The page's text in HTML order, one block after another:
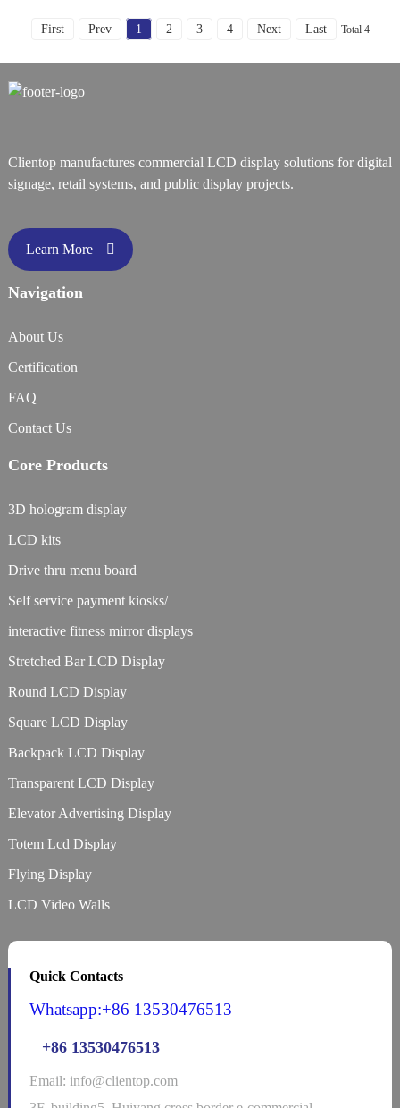
First Prev 1 2 3 4 Next Last Total 4
Clientop manufactures commercial LCD display solutions for digital
signage, retail systems, and public display projects.
Learn More
Navigation
About Us
Certification
FAQ
Contact Us
Core Products
3D hologram display
LCD kits
Drive thru menu board
Self service payment kiosks/
interactive fitness mirror displays
Stretched Bar LCD Display
Round LCD Display
Square LCD Display
Backpack LCD Display
Transparent LCD Display
Elevator Advertising Display
Totem Lcd Display
Flying Display
LCD Video Walls
Quick Contacts
Whatsapp:+86 13530476513
+86 13530476513
Email: info@clientop.com